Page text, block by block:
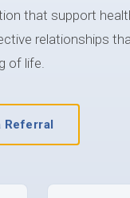
that support
relationships
of life.
Referral